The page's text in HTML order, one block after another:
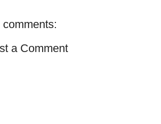
comments:
a Comment